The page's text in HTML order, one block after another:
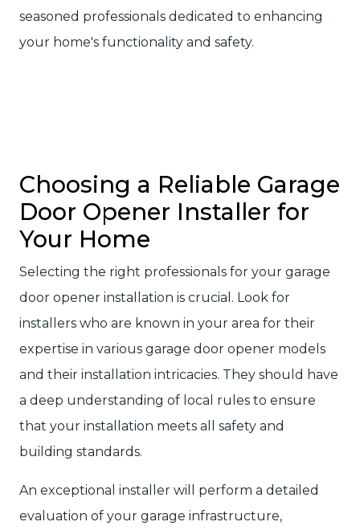
seasoned professionals dedicated to enhancing
your home's functionality and safety.
Choosing a Reliable Garage
Door Opener Installer for
Your Home
Selecting the right professionals for your garage
door opener installation is crucial. Look for
installers who are known in your area for their
expertise in various garage door opener models
and their installation intricacies. They should have
a deep understanding of local rules to ensure
that your installation meets all safety and
building standards.
An exceptional installer will perform a detailed
evaluation of your garage infrastructure,